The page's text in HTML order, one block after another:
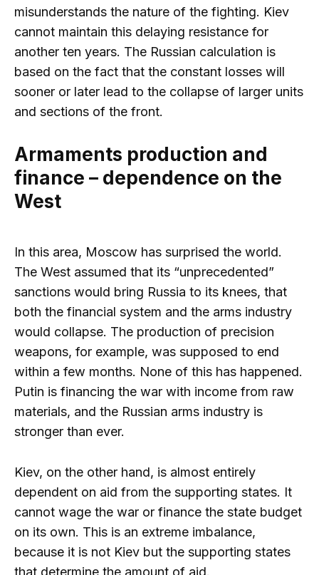
misunderstands the nature of the fighting. Kiev
cannot maintain this delaying resistance for
another ten years. The Russian calculation is
based on the fact that the constant losses will
sooner or later lead to the collapse of larger units
and sections of the front.
Armaments production and
finance – dependence on the
West
In this area, Moscow has surprised the world.
The West assumed that its “unprecedented”
sanctions would bring Russia to its knees, that
both the financial system and the arms industry
would collapse. The production of precision
weapons, for example, was supposed to end
within a few months. None of this has happened.
Putin is financing the war with income from raw
materials, and the Russian arms industry is
stronger than ever.
Kiev, on the other hand, is almost entirely
dependent on aid from the supporting states. It
cannot wage the war or finance the state budget
on its own. This is an extreme imbalance,
because it is not Kiev but the supporting states
that determine the amount of aid.